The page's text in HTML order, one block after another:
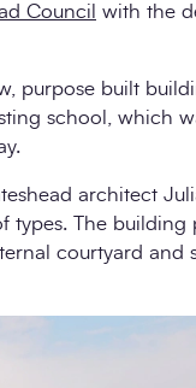
Council with the
purpose built
school, which
architect
The building
courtyard and